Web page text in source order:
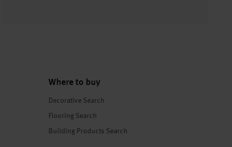
Where to buy
Decorative Search
Flooring Search
Building Products Search